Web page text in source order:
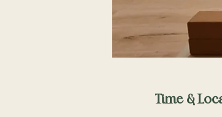
Time &